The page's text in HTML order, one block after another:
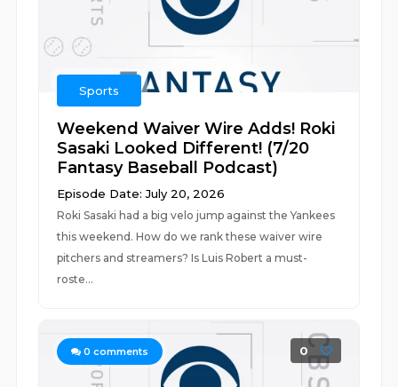
Sports
Weekend Waiver Wire Adds! Roki
Sasaki Looked Different! (7/20
Fantasy Baseball Podcast)
Episode Date: July 20, 2026
Roki Sasaki had a big velo jump against the Yankees
this weekend. How do we rank these waiver wire
pitchers and streamers? Is Luis Robert a must-
roste...
0 comments 0